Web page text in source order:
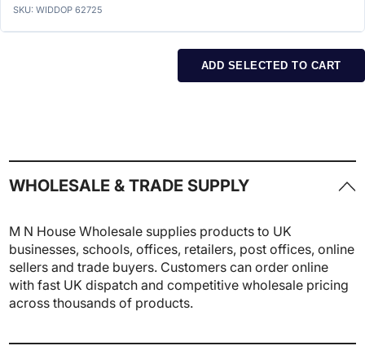
SKU: WIDDOP 62725
ADD SELECTED TO CART
WHOLESALE & TRADE SUPPLY
M N House Wholesale supplies products to UK
businesses, schools, offices, retailers, post offices, online
sellers and trade buyers. Customers can order online
with fast UK dispatch and competitive wholesale pricing
across thousands of products.